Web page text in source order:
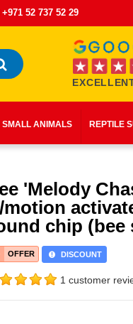
+971 52 737 52 29
SMALL ANIMALS REPTILE
'Melody
motion
chip (bee
OFFER DISCOUNT
1 customer